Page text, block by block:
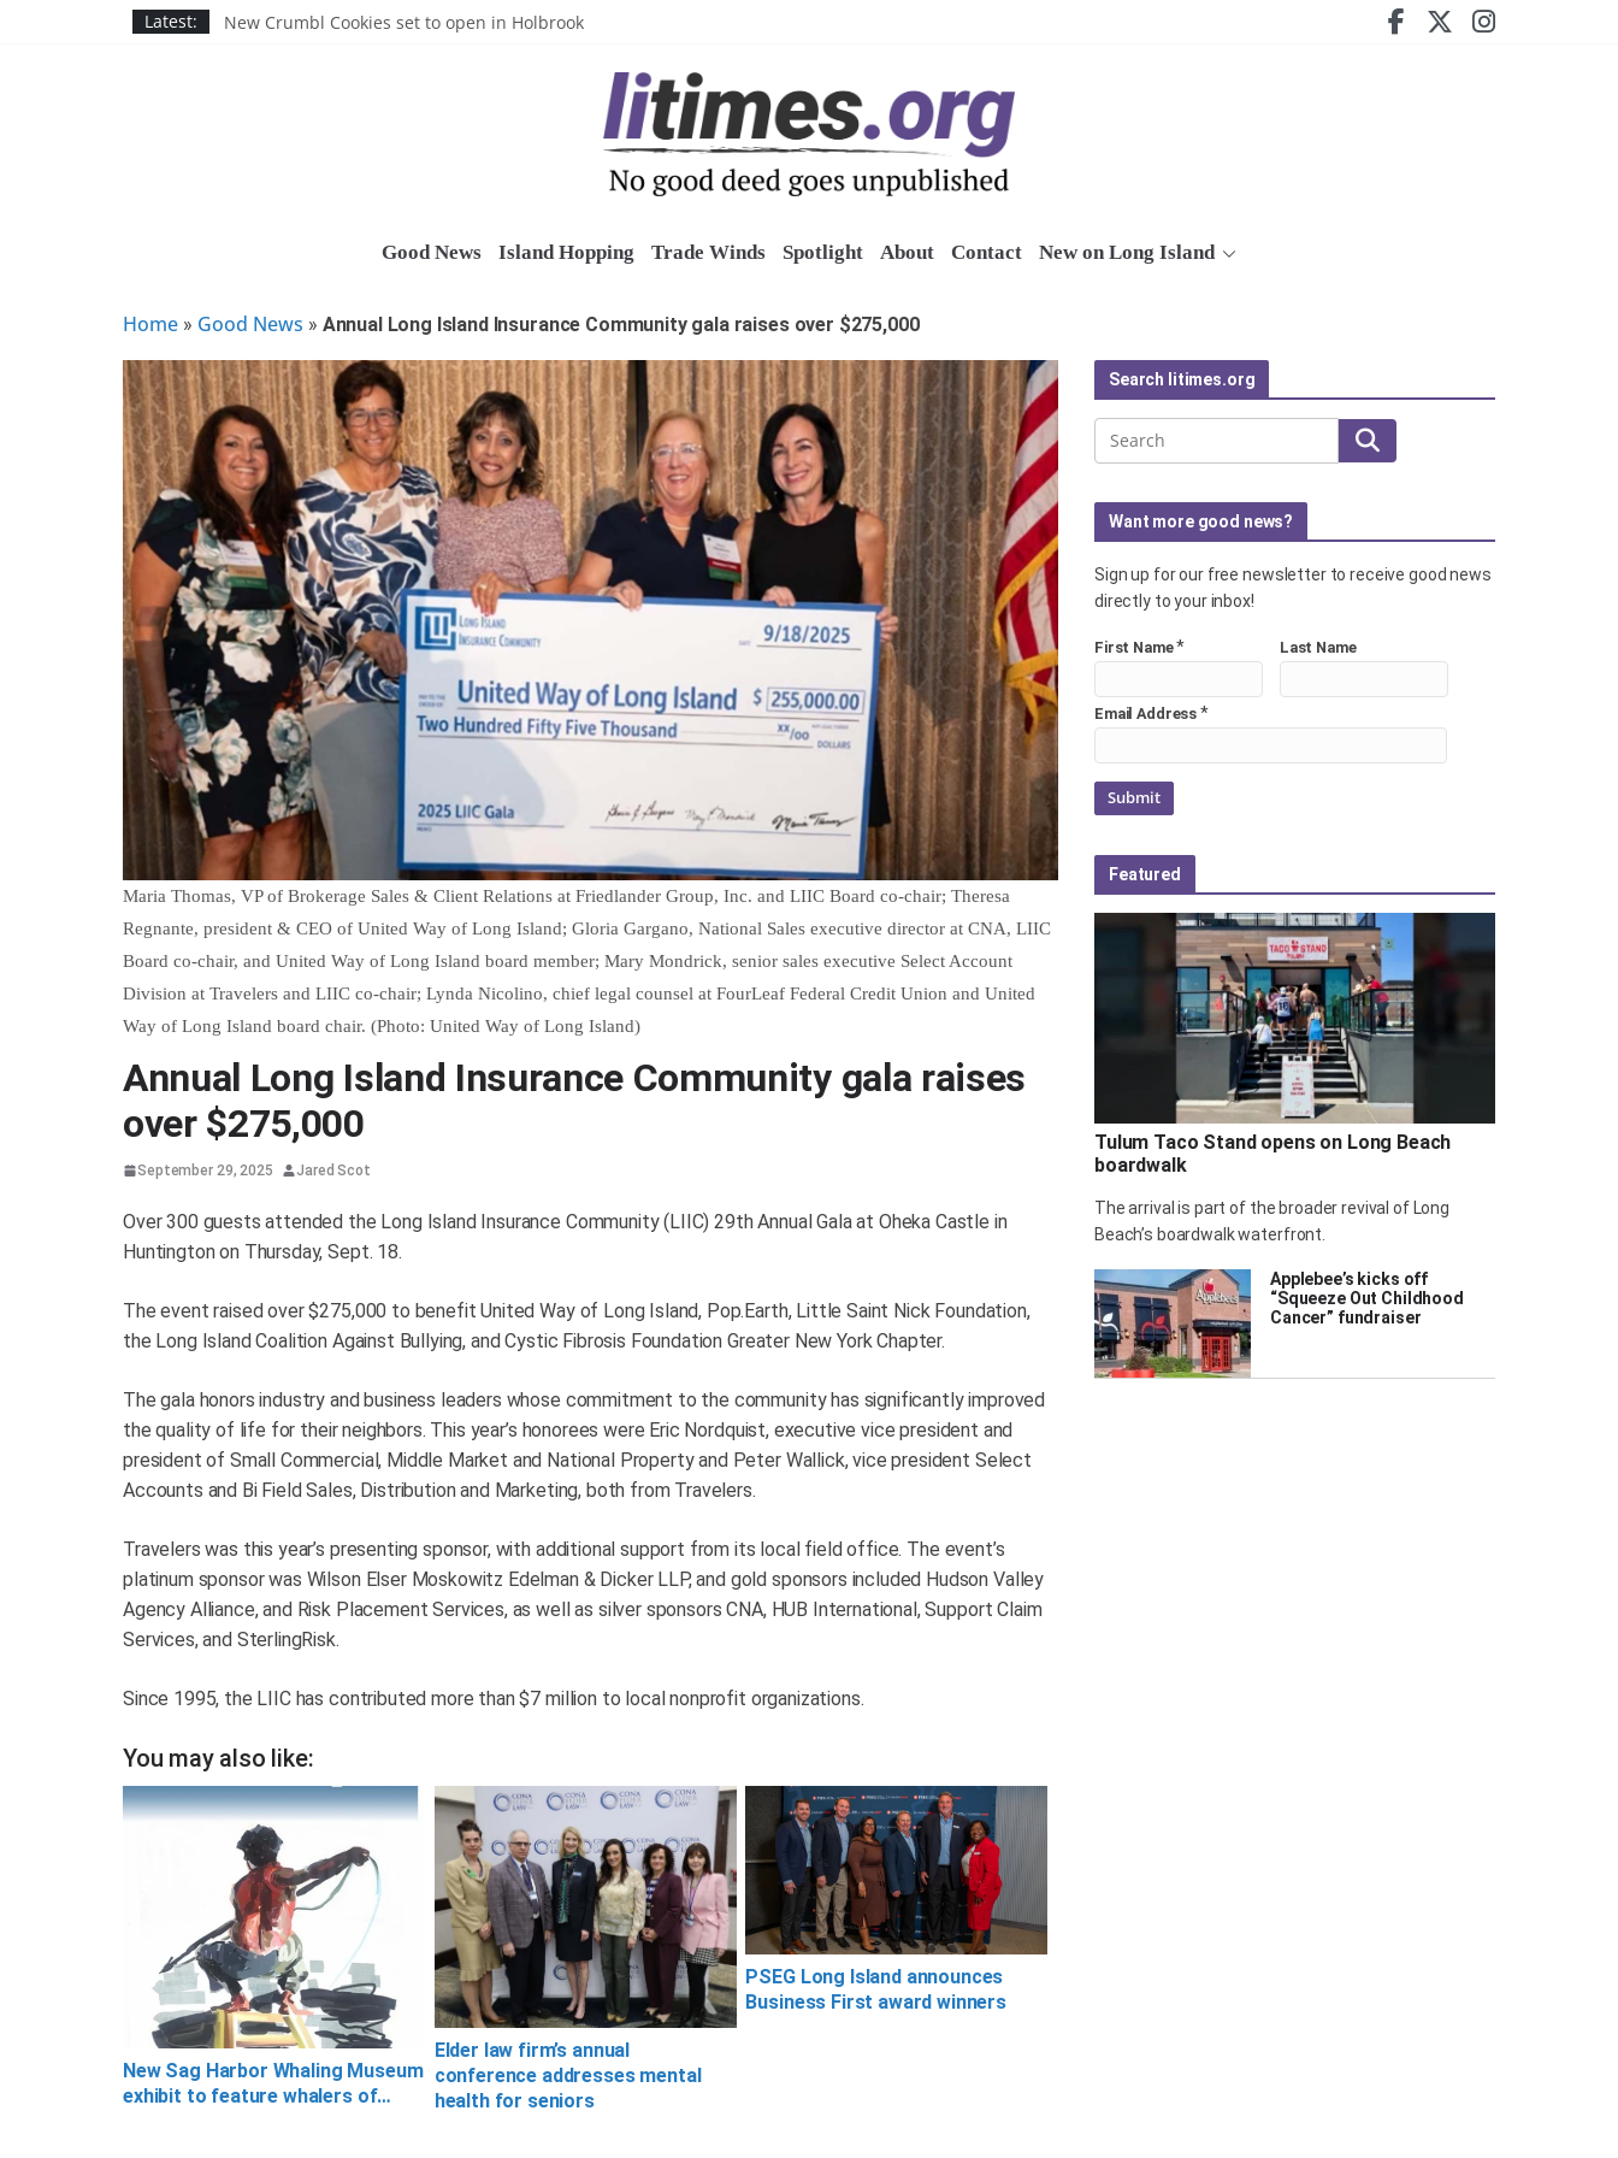
Latest:
Nassau BOCES gets $5M SBA manufacturing grant
People’s Arc of Suffolk donates $1,000 to restore belltower at historic church
Suffolk County announces youth team sports grants
Good News Island Hopping Trade Winds Spotlight About Contact New on Long Island
Home » Good News » Annual Long Island Insurance Community gala raises over $275,000
Maria Thomas, VP of Brokerage Sales & Client Relations at Friedlander Group, Inc. and LIIC Board co-chair; Theresa
Regnante, president & CEO of United Way of Long Island; Gloria Gargano, National Sales executive director at CNA, LIIC
Board co-chair, and United Way of Long Island board member; Mary Mondrick, senior sales executive Select Account
Division at Travelers and LIIC co-chair; Lynda Nicolino, chief legal counsel at FourLeaf Federal Credit Union and United
Way of Long Island board chair. (Photo: United Way of Long Island)
Annual Long Island Insurance Community gala raises
over $275,000
September 29, 2025 Jared Scot
Over 300 guests attended the Long Island Insurance Community (LIIC) 29th Annual Gala at Oheka Castle in
Huntington on Thursday, Sept. 18.
The event raised over $275,000 to benefit United Way of Long Island, Pop.Earth, Little Saint Nick Foundation,
the Long Island Coalition Against Bullying, and Cystic Fibrosis Foundation Greater New York Chapter.
The gala honors industry and business leaders whose commitment to the community has significantly improved
the quality of life for their neighbors. This year’s honorees were Eric Nordquist, executive vice president and
president of Small Commercial, Middle Market and National Property and Peter Wallick, vice president Select
Accounts and Bi Field Sales, Distribution and Marketing, both from Travelers.
Travelers was this year’s presenting sponsor, with additional support from its local field office. The event’s
platinum sponsor was Wilson Elser Moskowitz Edelman & Dicker LLP, and gold sponsors included Hudson Valley
Agency Alliance, and Risk Placement Services, as well as silver sponsors CNA, HUB International, Support Claim
Services, and SterlingRisk.
Since 1995, the LIIC has contributed more than $7 million to local nonprofit organizations.
You may also like:
New Sag Harbor Whaling Museum
exhibit to feature whalers of…
Elder law firm’s annual
conference addresses mental
health for seniors
PSEG Long Island announces
Business First award winners
Search litimes.org
Search
Want more good news?
Sign up for our free newsletter to receive good news
directly to your inbox!
First Name* Last Name
Email Address *
Featured
Tulum Taco Stand opens on Long Beach
boardwalk
The arrival is part of the broader revival of Long
Beach’s boardwalk waterfront.
Applebee’s kicks off
“Squeeze Out Childhood
Cancer” fundraiser